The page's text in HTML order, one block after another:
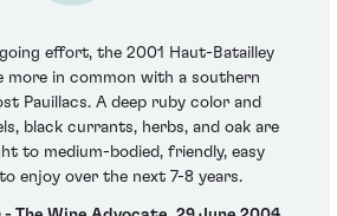
effort, the 2001 Haut-Batailley
more in common with a southern
Pauillacs. A deep ruby color and
black currants, herbs, and oak are
to medium-bodied, friendly, easy
enjoy over the next 7-8 years.